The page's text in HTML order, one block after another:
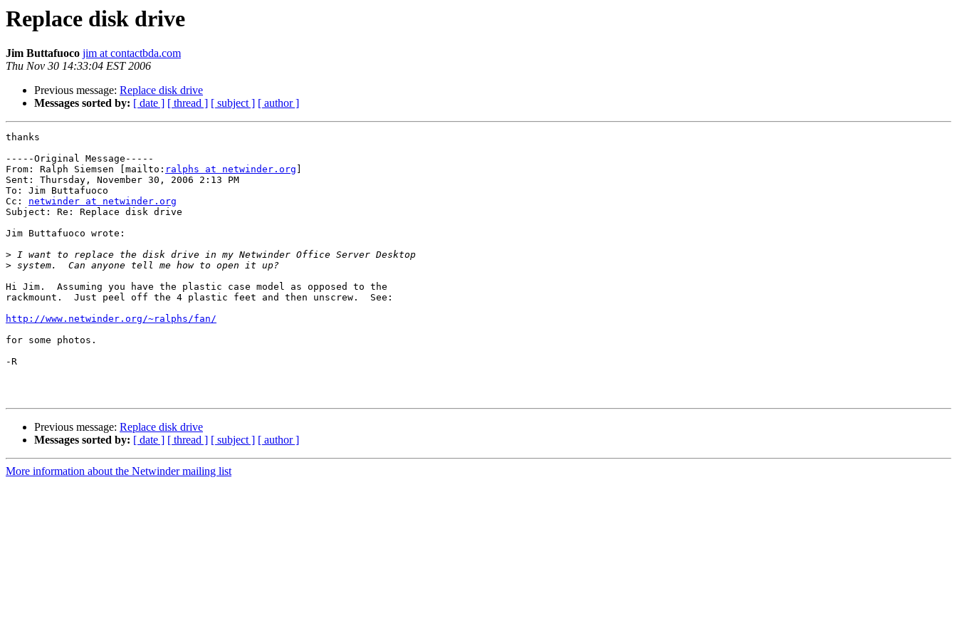
Replace disk drive
Jim Buttafuoco jim at contactbda.com
Thu Nov 30 14:33:04 EST 2006
Previous message: Replace disk drive
Messages sorted by: [ date ] [ thread ] [ subject ] [ author ]
thanks
-----Original Message-----
From: Ralph Siemsen [mailto: ralphs at netwinder.org
Sent: Thursday, November 30, 2006 2:13 PM
To: Jim Buttafuoco
Cc: netwinder at netwinder.org
Subject: Re: Replace disk drive
Jim Buttafuoco wrote:
>
>
Hi Jim.  Assuming you have the plastic case model as opposed to the
rackmount.  Just peel off the 4 plastic feet and then unscrew.  See:
http://www.netwinder.org/~ralphs/fan/
for some photos.
-R
Previous message: Replace disk drive
Messages sorted by: [ date ] [ thread ] [ subject ] [ author ]
More information about the Netwinder mailing list